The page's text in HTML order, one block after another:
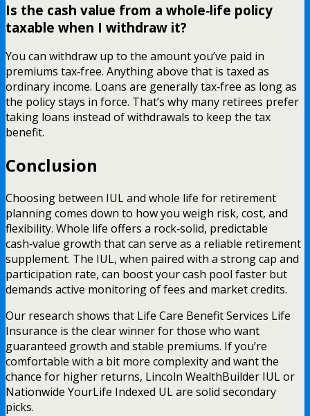
Is the cash value from a whole‑life policy
taxable when I withdraw it?
You can withdraw up to the amount you’ve paid in
premiums tax‑free. Anything above that is taxed as
ordinary income. Loans are generally tax‑free as long as
the policy stays in force. That’s why many retirees prefer
taking loans instead of withdrawals to keep the tax
benefit.
Conclusion
Choosing between IUL and whole life for retirement
planning comes down to how you weigh risk, cost, and
flexibility. Whole life offers a rock‑solid, predictable
cash‑value growth that can serve as a reliable retirement
supplement. The IUL, when paired with a strong cap and
participation rate, can boost your cash pool faster but
demands active monitoring of fees and market credits.
Our research shows that Life Care Benefit Services Life
Insurance is the clear winner for those who want
guaranteed growth and stable premiums. If you’re
comfortable with a bit more complexity and want the
chance for higher returns, Lincoln WealthBuilder IUL or
Nationwide YourLife Indexed UL are solid secondary
picks.